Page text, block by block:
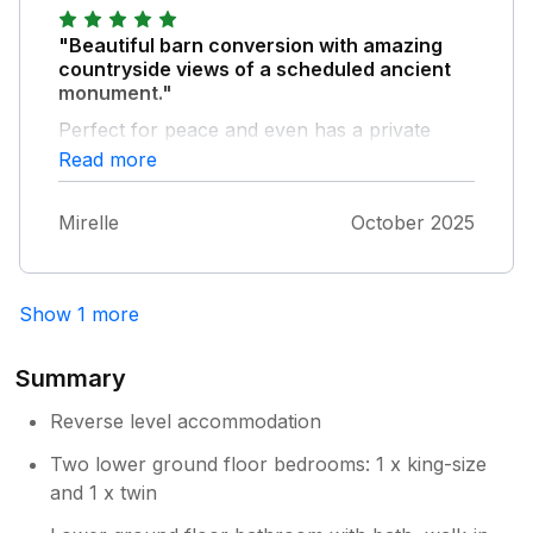
and so proved an excellent base for walking
the South West Coast Path.
"Beautiful barn conversion with amazing
countryside views of a scheduled ancient
monument."
Perfect for peace and even has a private
woodland walk around a lake. Owners are on
site.
Read more
Mirelle October 2025
Show 1 more
Summary
Reverse level accommodation
Two lower ground floor bedrooms: 1 x king-size
and 1 x twin